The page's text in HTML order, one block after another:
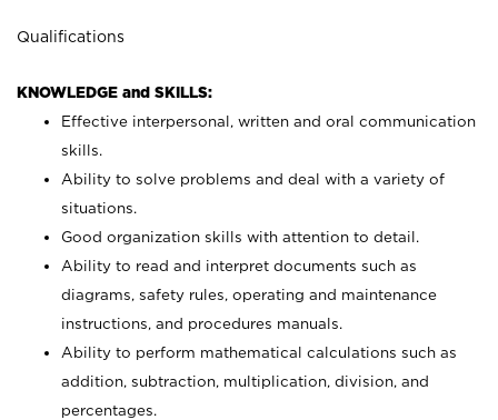
Qualifications
KNOWLEDGE and SKILLS:
Effective interpersonal, written and oral communication
skills.
Ability to solve problems and deal with a variety of
situations.
Good organization skills with attention to detail.
Ability to read and interpret documents such as
diagrams, safety rules, operating and maintenance
instructions, and procedures manuals.
Ability to perform mathematical calculations such as
addition, subtraction, multiplication, division, and
percentages.